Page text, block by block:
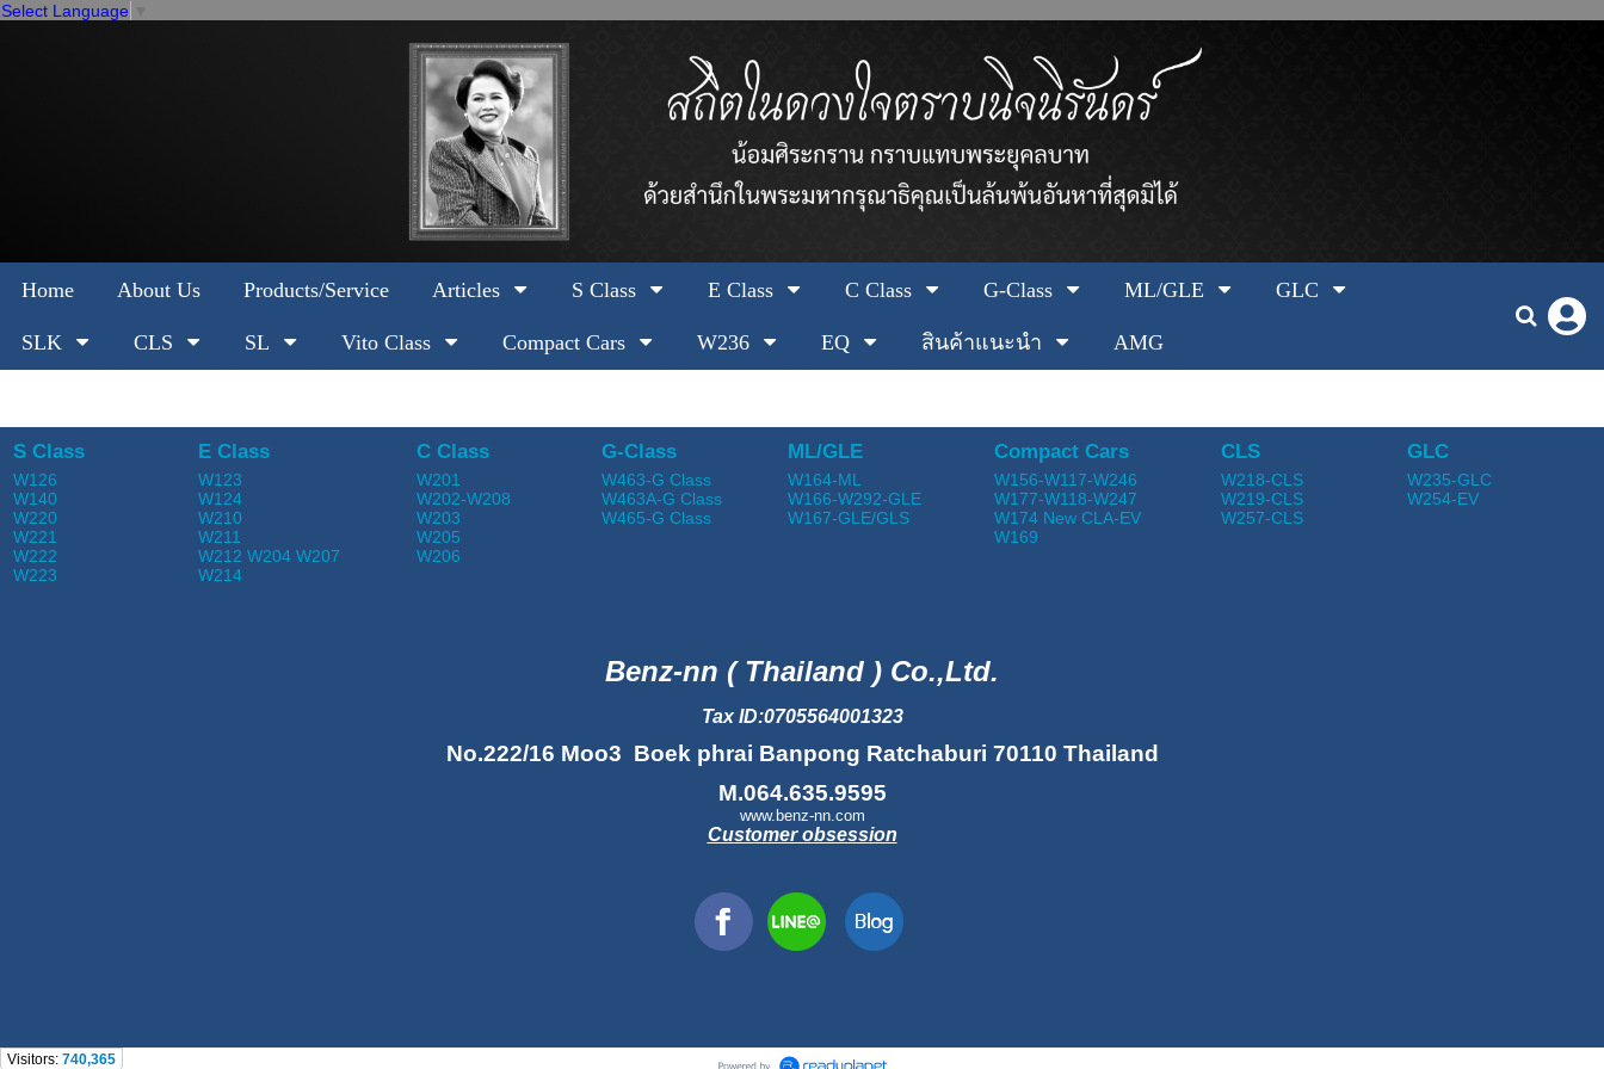
Select Language
Home About Us Products/Service Articles S Class E Class C Class G-Class ML/GLE GLC
SLK CLS SL Vito Class Compact Cars W236 EQ สินค้าแนะนำ AMG
S Class
W126
W140
W220
W221
W222
W223
E Class
W123
W124
W210
W211
W212 W204 W207
W214
C Class
W201
W202-W208
W203
W205
W206
G-Class
W463-G Class
W463A-G Class
W465-G Class
ML/GLE
W164-ML
W166-W292-GLE
W167-GLE/GLS
Compact Cars
W156-W117-W246
W177-W118-W247
W174 New CLA-EV
W169
CLS
W218-CLS
W219-CLS
W257-CLS
GLC
W235-GLC
W254-EV
Benz-nn ( Thailand ) Co.,Ltd.
Tax ID:0705564001323
No.222/16 Moo3 Boek phrai Banpong Ratchaburi 70110 Thailand
M.064.635.9595
www.benz-nn.com
Customer obsession
Visitors: 740,365